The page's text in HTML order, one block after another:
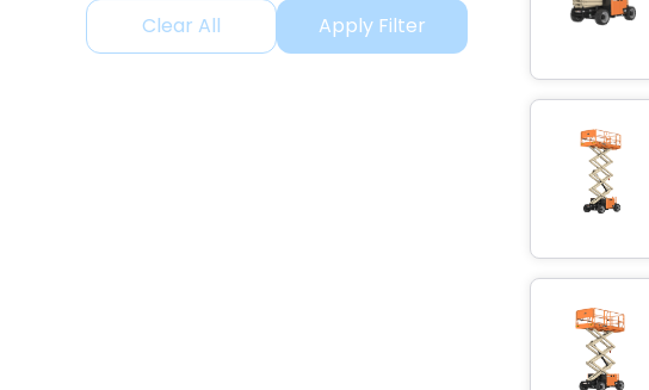
Clear All Apply Filter